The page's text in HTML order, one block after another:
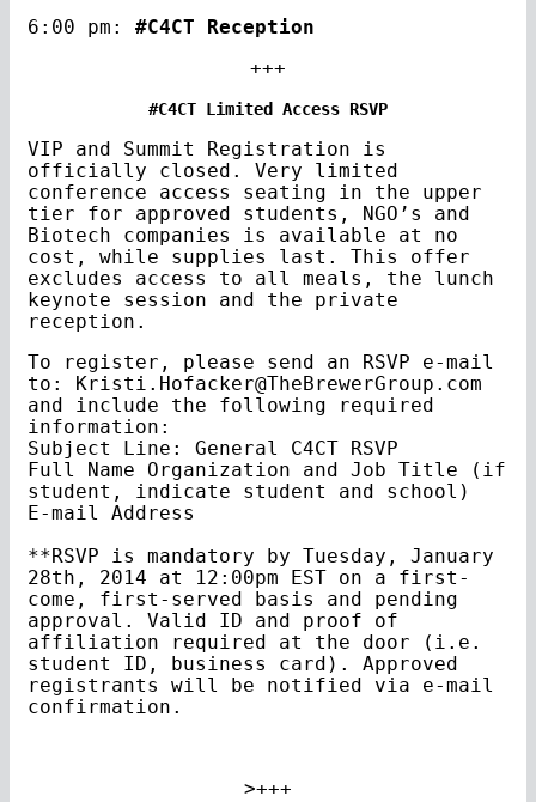
6:00 pm: #C4CT Reception
+++
#C4CT Limited Access RSVP
VIP and Summit Registration is
officially closed. Very limited
conference access seating in the upper
tier for approved students, NGO’s and
Biotech companies is available at no
cost, while supplies last. This offer
excludes access to all meals, the lunch
keynote session and the private
reception.
To register, please send an RSVP e-mail
to: Kristi.Hofacker@TheBrewerGroup.com
and include the following required
information:
Subject Line: General C4CT RSVP
Full Name Organization and Job Title (if
student, indicate student and school)
E-mail Address
**RSVP is mandatory by Tuesday, January
28th, 2014 at 12:00pm EST on a first-
come, first-served basis and pending
approval. Valid ID and proof of
affiliation required at the door (i.e.
student ID, business card). Approved
registrants will be notified via e-mail
confirmation.
>+++